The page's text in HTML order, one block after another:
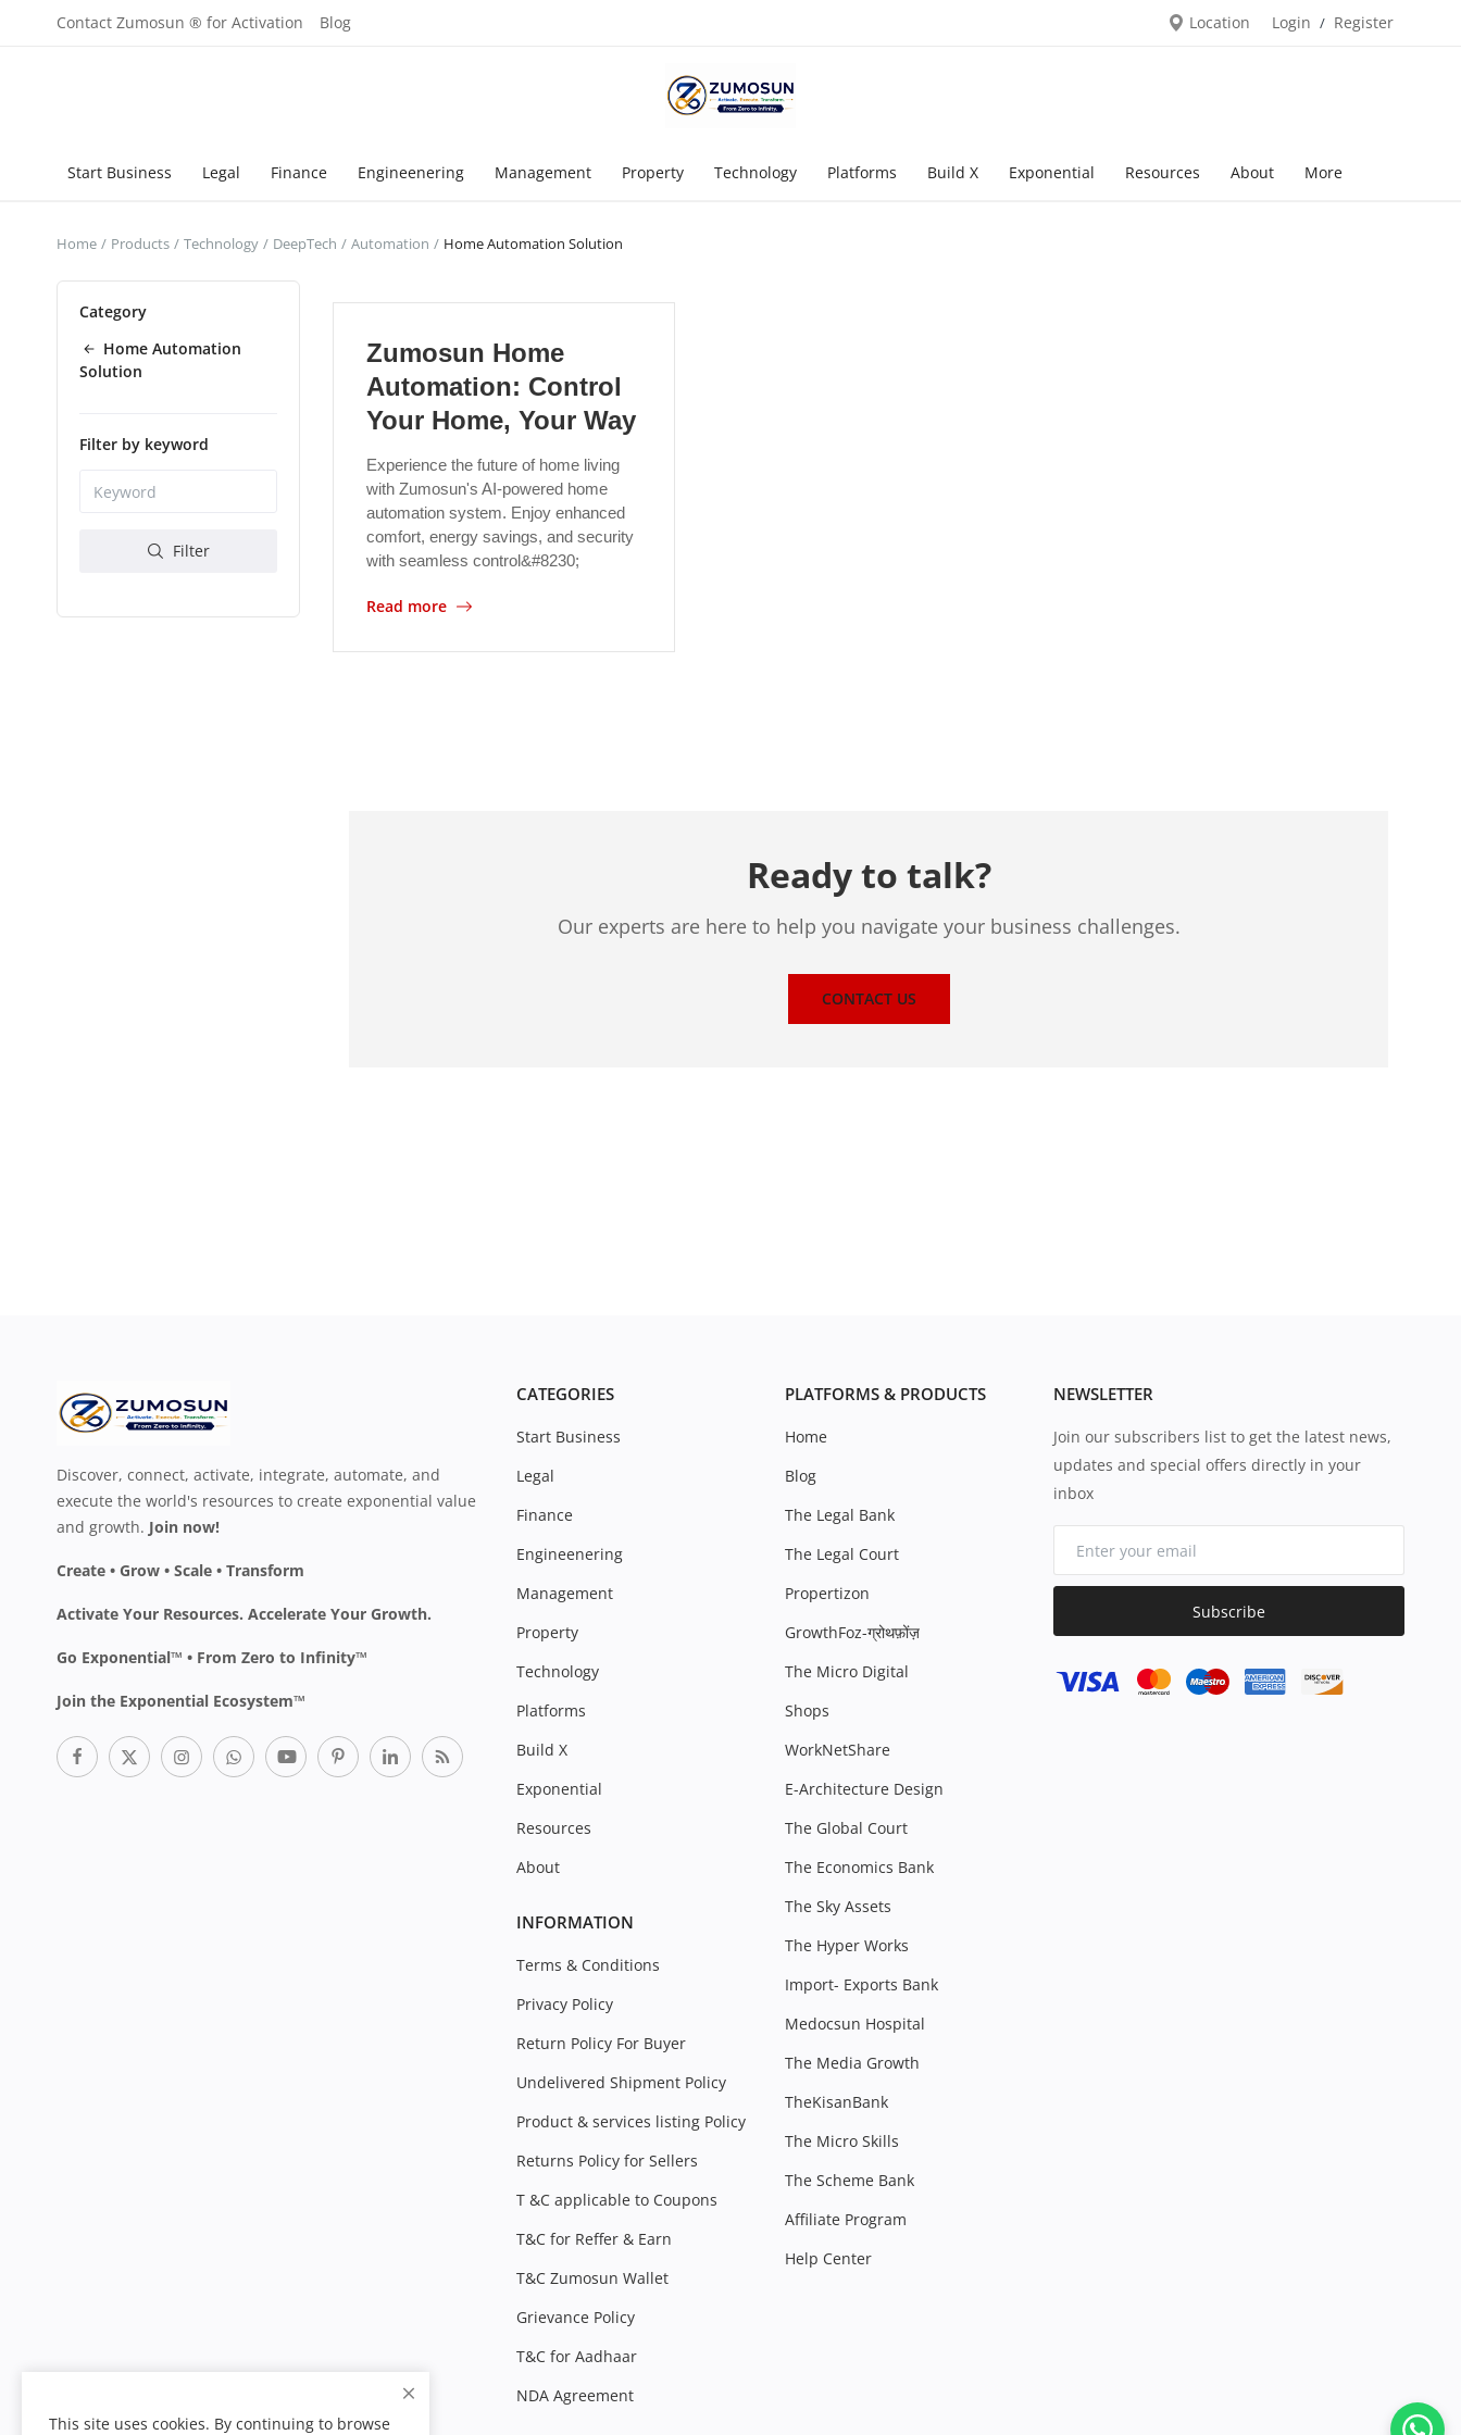
Contact Zumosun ® for Activation Blog Location Login / Register
Start Business Legal Finance Engineenering Management Property Technology Platforms Build X Exponential Resources About More
Home Products Technology DeepTech Automation Home Automation Solution
Category
Home Automation
Solution
Filter by keyword
Filter
Zumosun Home
Automation: Control
Your Home, Your Way
Experience the future of home living
with Zumosun's AI-powered home
automation system. Enjoy enhanced
comfort, energy savings, and security
with seamless control&#8230;
Read more
Ready to talk?
Our experts are here to help you navigate your business challenges.
CONTACT US
Discover, connect, activate, integrate, automate, and
execute the world's resources to create exponential value
and growth. Join now!
Create • Grow • Scale • Transform
Activate Your Resources. Accelerate Your Growth.
Go Exponential™ • From Zero to Infinity™
Join the Exponential Ecosystem™
CATEGORIES
Start Business
Legal
Finance
Engineenering
Management
Property
Technology
Platforms
Build X
Exponential
Resources
About
INFORMATION
Terms & Conditions
Privacy Policy
Return Policy For Buyer
Undelivered Shipment Policy
Product & services listing Policy
Returns Policy for Sellers
T &C applicable to Coupons
T&C for Reffer & Earn
T&C Zumosun Wallet
Grievance Policy
T&C for Aadhaar
NDA Agreement
PLATFORMS & PRODUCTS
Home
Blog
The Legal Bank
The Legal Court
Propertizon
GrowthFoz-ग्रोथफ़ोंज़
The Micro Digital
Shops
WorkNetShare
E-Architecture Design
The Global Court
The Economics Bank
The Sky Assets
The Hyper Works
Import- Exports Bank
Medocsun Hospital
The Media Growth
TheKisanBank
The Micro Skills
The Scheme Bank
Affiliate Program
Help Center
NEWSLETTER
Join our subscribers list to get the latest news,
updates and special offers directly in your
inbox
Subscribe
This site uses cookies. By continuing to browse